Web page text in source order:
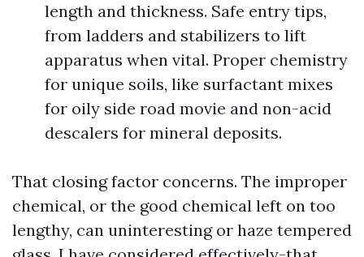
length and thickness. Safe entry tips,
from ladders and stabilizers to lift
apparatus when vital. Proper chemistry
for unique soils, like surfactant mixes
for oily side road movie and non-acid
descalers for mineral deposits.
That closing factor concerns. The improper
chemical, or the good chemical left on too
lengthy, can uninteresting or haze tempered